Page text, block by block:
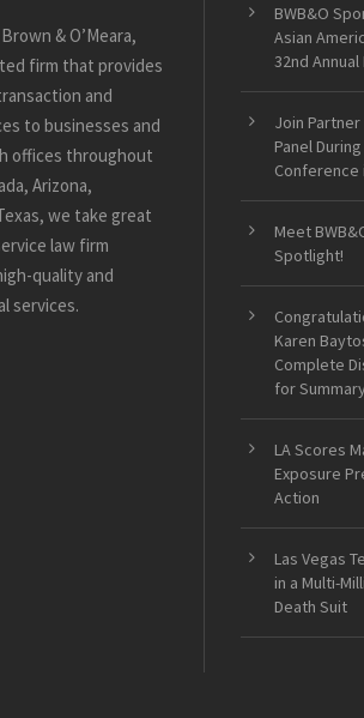
& O’Meara,
firm that provides
and
to businesses and
offices throughout
Arizona,
we take great
law firm
quality and
services.
BWB&O
Asian
32nd
Join Partner
Panel
Conference
Meet
Spotlight!
Karen
Complete
for
LA Scores
Exposure
Action
Las Vegas
in a Multi-
Death Suit